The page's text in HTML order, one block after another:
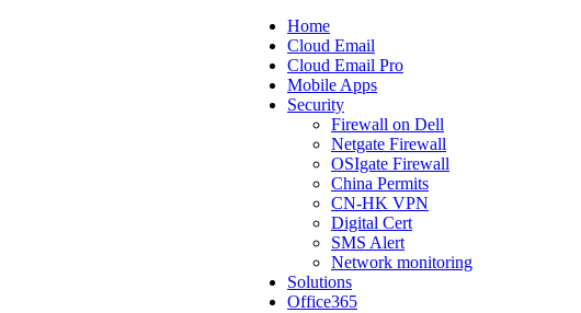
Home
Cloud Email
Cloud Email Pro
Mobile Apps
Security
Firewall on Dell
Netgate Firewall
OSIgate Firewall
China Permits
CN-HK VPN
Digital Cert
SMS Alert
Network monitoring
Solutions
Office365